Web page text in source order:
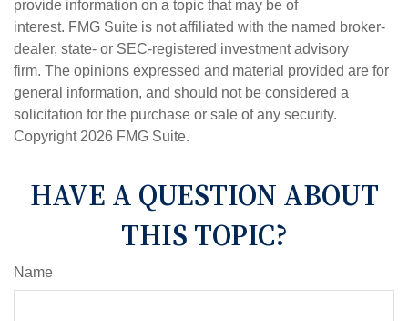
provide information on a topic that may be of
interest. FMG Suite is not affiliated with the named broker-
dealer, state- or SEC-registered investment advisory
firm. The opinions expressed and material provided are for
general information, and should not be considered a
solicitation for the purchase or sale of any security.
Copyright 2026 FMG Suite.
HAVE A QUESTION ABOUT
THIS TOPIC?
Name